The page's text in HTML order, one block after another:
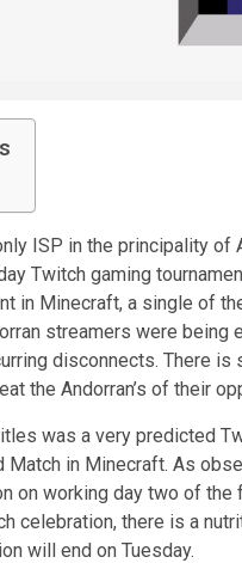
ISP in the principality
Twitch gaming
in Minecraft, a single of
streamers were
disconnects. There
the Andorran’s of their
was a very predicted
Match in Minecraft. As
on working day two of
celebration, there is a
will end on Tuesday.